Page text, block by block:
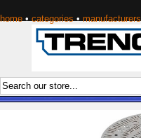
home • categories • manufacturers